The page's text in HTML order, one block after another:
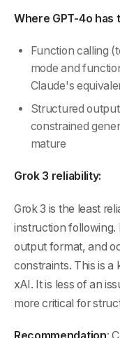
Where GPT-4o has
Function calling
mode and
Claude's
Structured
constrained
mature
Grok 3 reliability:
Grok 3 is the least
instruction following.
output format, and
constraints. This is
xAI. It is less of an
more critical for